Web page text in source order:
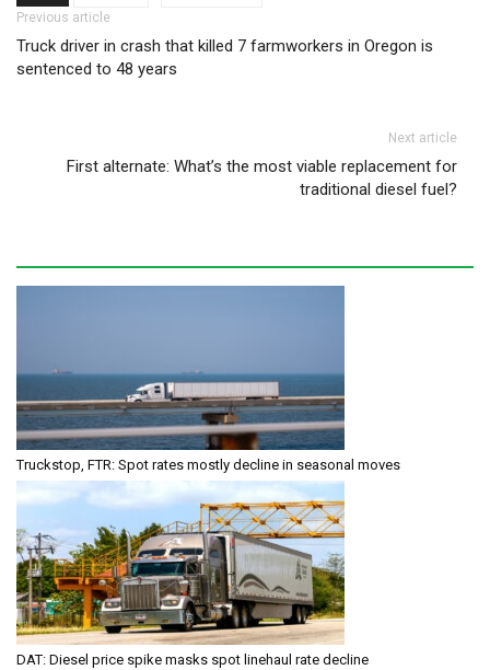
Post navigation
Previous article
Truck driver in crash that killed 7 farmworkers in Oregon is
sentenced to 48 years
Next article
First alternate: What’s the most viable replacement for
traditional diesel fuel?
Truckstop, FTR: Spot rates mostly decline in seasonal moves
DAT: Diesel price spike masks spot linehaul rate decline